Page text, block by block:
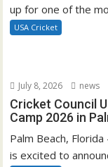
up for one of the
USA Cricket
July 8, 2026 news
Cricket Council
Camp 2026 in
Palm Beach, Florida
is excited to